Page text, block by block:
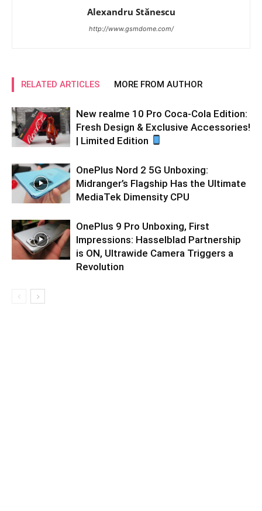
Alexandru Stănescu
http://www.gsmdome.com/
RELATED ARTICLES MORE FROM AUTHOR
New realme 10 Pro Coca-Cola Edition:
Fresh Design & Exclusive Accessories!
| Limited Edition
OnePlus Nord 2 5G Unboxing:
Midranger’s Flagship Has the Ultimate
MediaTek Dimensity CPU
OnePlus 9 Pro Unboxing, First
Impressions: Hasselblad Partnership
is ON, Ultrawide Camera Triggers a
Revolution